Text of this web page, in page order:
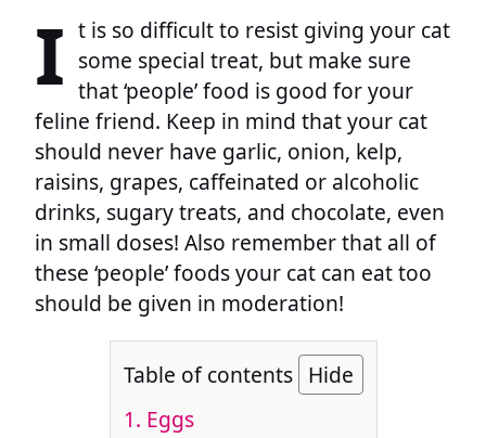
I t is so difficult to resist giving your cat
some special treat, but make sure
that ‘people’ food is good for your
feline friend. Keep in mind that your cat
should never have garlic, onion, kelp,
raisins, grapes, caffeinated or alcoholic
drinks, sugary treats, and chocolate, even
in small doses! Also remember that all of
these ‘people’ foods your cat can eat too
should be given in moderation!
Table of contents Hide
1. Eggs